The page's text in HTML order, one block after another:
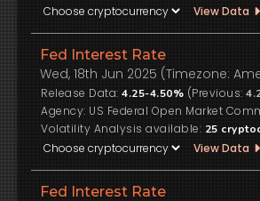
View Data
Fed Interest Rate
Wed, 18th Jun 2025 (Timezone:
Release Data: 4.25-4.50% (Previous:
US Federal Open Market
Volatility Analysis available: 25
View Data
Fed Interest Rate